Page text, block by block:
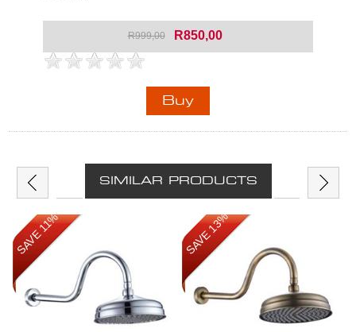
R999,00 R850,00
SIMILAR PRODUCTS
SAVE 11% SAVE 13%